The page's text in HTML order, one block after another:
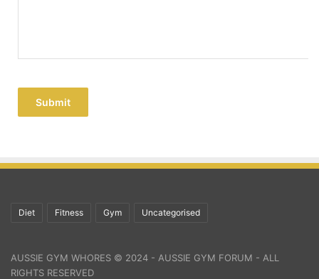
Submit
Diet Fitness Gym Uncategorised
AUSSIE GYM WHORES © 2024 - AUSSIE GYM FORUM - ALL
RIGHTS RESERVED